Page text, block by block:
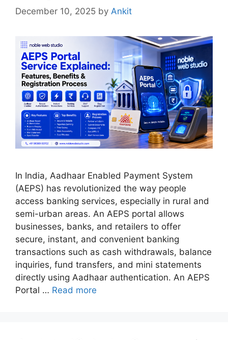
December 10, 2025 by Ankit
In India, Aadhaar Enabled Payment System
(AEPS) has revolutionized the way people
access banking services, especially in rural and
semi-urban areas. An AEPS portal allows
businesses, banks, and retailers to offer
secure, instant, and convenient banking
transactions such as cash withdrawals, balance
inquiries, fund transfers, and mini statements
directly using Aadhaar authentication. An AEPS
Portal … Read more